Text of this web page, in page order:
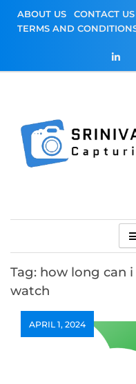
content
ABOUT US CONTACT US
TERMS AND
Tag: how long can
watch
APRIL 1, 2024